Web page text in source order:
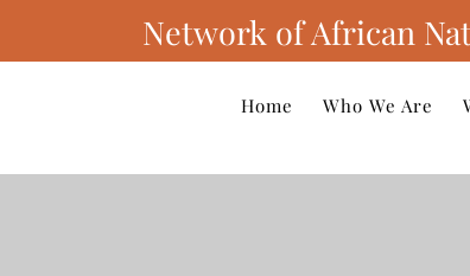
Network of African
Home Who We Are